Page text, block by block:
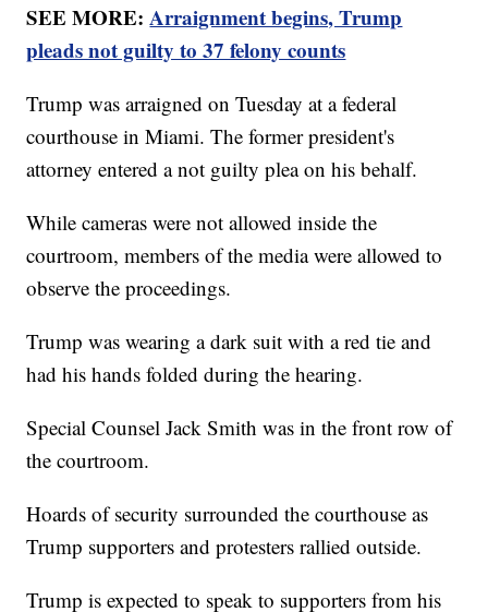
SEE MORE:Arraignment begins, Trump
pleads not guilty to 37 felony counts
Trump was arraigned on Tuesday at a federal
courthouse in Miami. The former president's
attorney entered a not guilty plea on his behalf.
While cameras were not allowed inside the
courtroom, members of the media were allowed to
observe the proceedings.
Trump was wearing a dark suit with a red tie and
had his hands folded during the hearing.
Special Counsel Jack Smith was in the front row of
the courtroom.
Hoards of security surrounded the courthouse as
Trump supporters and protesters rallied outside.
Trump is expected to speak to supporters from his